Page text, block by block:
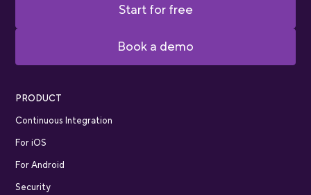
Start for free
Book a demo
PRODUCT
Continuous Integration
For iOS
For Android
Security